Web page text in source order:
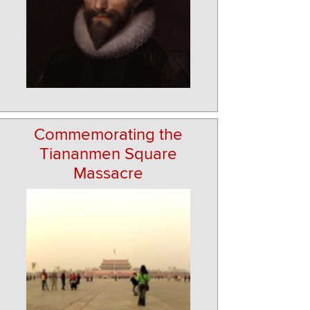
Commemorating the
Tiananmen Square
Massacre